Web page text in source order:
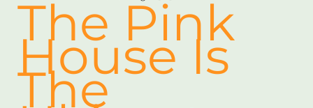
The Pink
House Is
The